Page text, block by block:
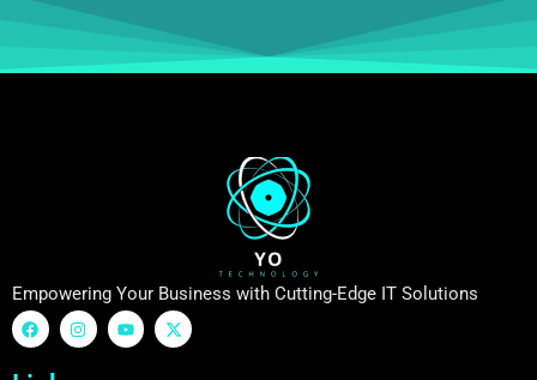
Empowering Your Business with Cutting-Edge IT Solutions